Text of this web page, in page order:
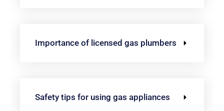
Importance of licensed gas plumbers
Safety tips for using gas appliances